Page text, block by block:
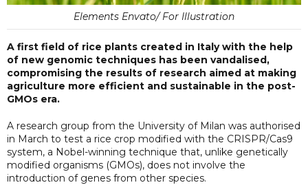
Elements Envato/ For Illustration
A first field of rice plants created in Italy with the help
of new genomic techniques has been vandalised,
compromising the results of research aimed at making
agriculture more efficient and sustainable in the post-
GMOs era.
A research group from the University of Milan was authorised
in March to test a rice crop modified with the CRISPR/Cas9
system, a Nobel-winning technique that, unlike genetically
modified organisms (GMOs), does not involve the
introduction of genes from other species.